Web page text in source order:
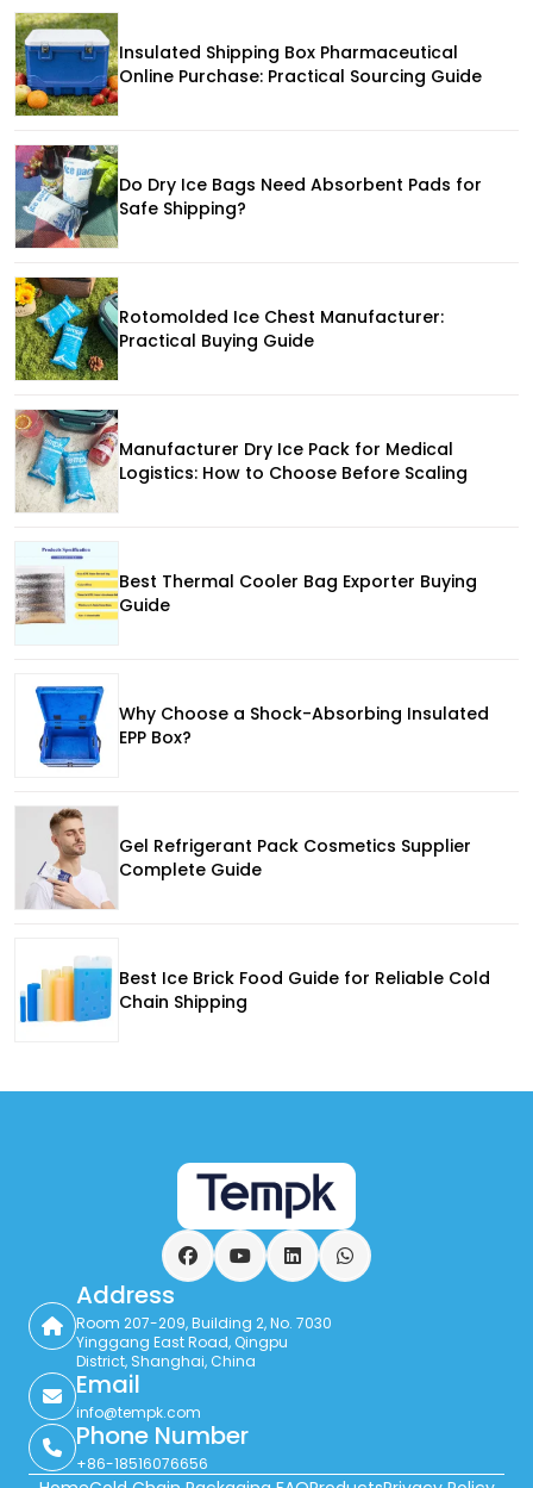
Insulated Shipping Box Pharmaceutical
Online Purchase: Practical Sourcing Guide
Do Dry Ice Bags Need Absorbent Pads for
Safe Shipping?
Rotomolded Ice Chest Manufacturer:
Practical Buying Guide
Manufacturer Dry Ice Pack for Medical
Logistics: How to Choose Before Scaling
Best Thermal Cooler Bag Exporter Buying
Guide
Why Choose a Shock-Absorbing Insulated
EPP Box?
Gel Refrigerant Pack Cosmetics Supplier
Complete Guide
Best Ice Brick Food Guide for Reliable Cold
Chain Shipping
FacebookYouTubeLinkedInWhatsApp
Address
Room 207-209, Building 2, No. 7030
Yinggang East Road, Qingpu
District, Shanghai, China
Email
info@tempk.com
Phone Number
+86-18516076656